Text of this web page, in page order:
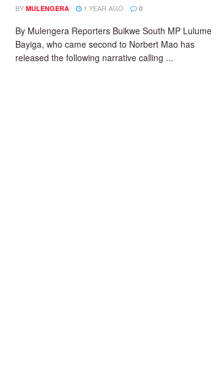
BY MULENGERA 1 YEAR AGO 0
By Mulengera Reporters Buikwe South MP Lulume
Bayiga, who came second to Norbert Mao has
released the following narrative calling ...